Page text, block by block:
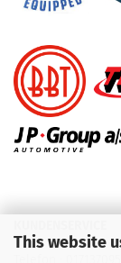
This website